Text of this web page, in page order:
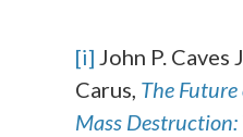
[i] John P. Caves
Carus, The
Mass